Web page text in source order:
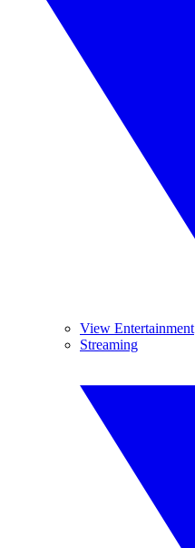
View Entertainment
Streaming